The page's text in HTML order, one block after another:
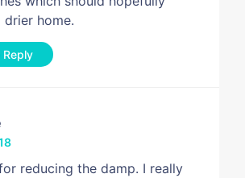
home.
Reply
reducing the damp. I really